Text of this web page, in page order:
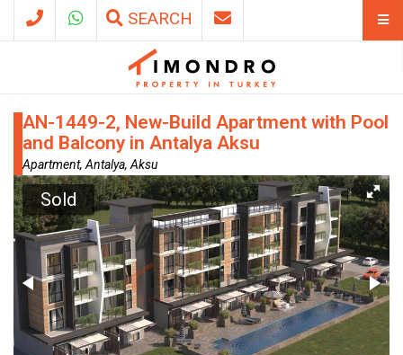
SEARCH
AN-1449-2, New-Build Apartment with Pool
and Balcony in Antalya Aksu
Apartment, Antalya, Aksu
Sold